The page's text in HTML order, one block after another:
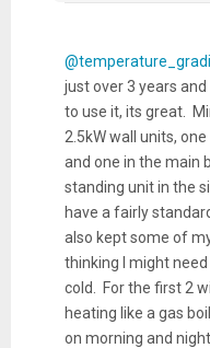
just over 3 years
to use it, its great.
2.5kW wall units,
and one in the main
standing unit in the
have a fairly
also kept some of
thinking I might
cold. For the first 2
heating like a gas
on morning and